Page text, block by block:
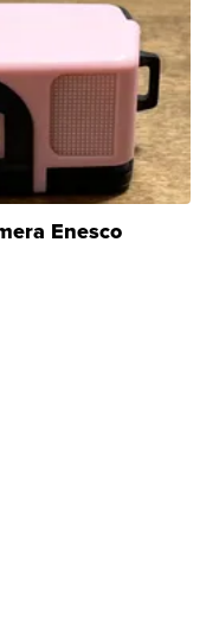
Enesco